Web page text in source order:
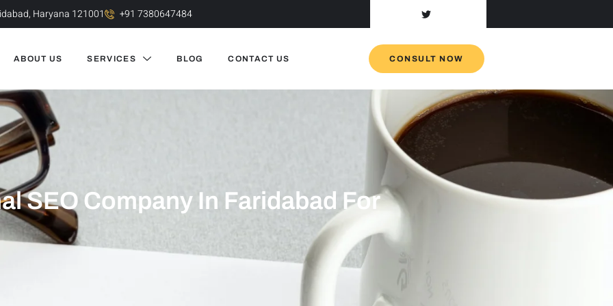
Haryana 121001 +91 7380647484
ABOUT US SERVICES BLOG CONTACT US CONSULT NOW
SEO Company In Faridabad For